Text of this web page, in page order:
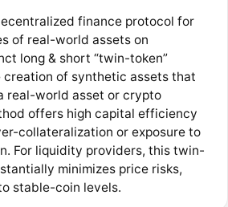
finance protocol for
of real-world assets on
long & short “twin-token”
creation of synthetic assets that
real-world asset or crypto
offers high capital efficiency
collateralization or exposure to
For liquidity providers, this twin-
minimizes price risks,
stable-coin levels.